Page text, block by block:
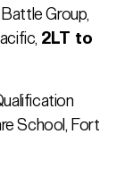
Group,
2LT to
School, Fort